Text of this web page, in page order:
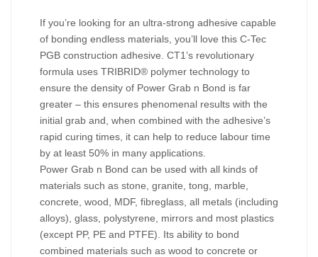
If you’re looking for an ultra-strong adhesive capable
of bonding endless materials, you’ll love this C-Tec
PGB construction adhesive. CT1’s revolutionary
formula uses TRIBRID® polymer technology to
ensure the density of Power Grab n Bond is far
greater – this ensures phenomenal results with the
initial grab and, when combined with the adhesive’s
rapid curing times, it can help to reduce labour time
by at least 50% in many applications.
Power Grab n Bond can be used with all kinds of
materials such as stone, granite, tong, marble,
concrete, wood, MDF, fibreglass, all metals (including
alloys), glass, polystyrene, mirrors and most plastics
(except PP, PE and PTFE). Its ability to bond
combined materials such as wood to concrete or